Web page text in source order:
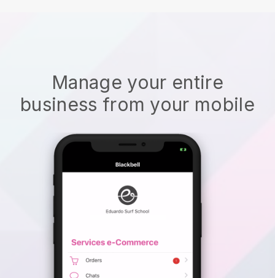
Manage your entire
business from your mobile